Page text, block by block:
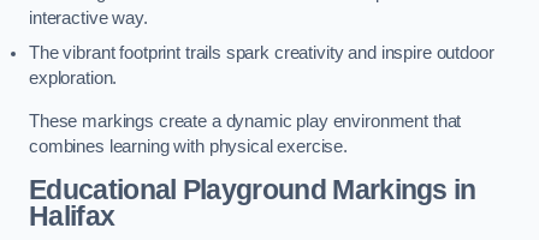
interactive way.
The vibrant footprint trails spark creativity and inspire outdoor
exploration.
These markings create a dynamic play environment that
combines learning with physical exercise.
Educational Playground Markings in
Halifax